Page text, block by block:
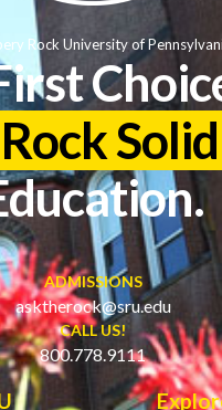
Rock Solid
ADMISSIONS
asktherock@sru.edu
CALL US!
800.778.9111
Rock University of